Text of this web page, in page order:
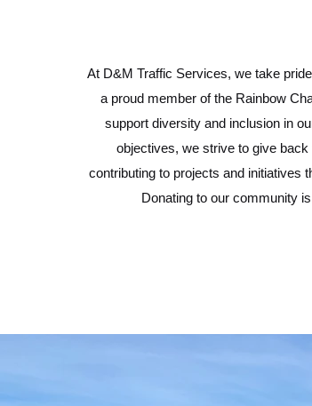
At D&M Traffic Services, we take
a proud member of the Rainbow
support diversity and inclusion in
objectives, we strive to give
contributing to projects and initiatives
Donating to our community